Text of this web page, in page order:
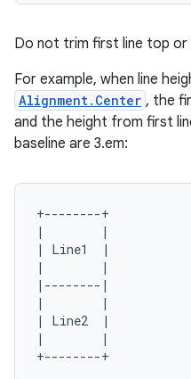
Do not trim first line top or
For example, when line
Alignment.Center , the
and the height from first
baseline are 3.em:
+--------+
|        |
| Line1  |
|        |
|--------|
|        |
| Line2  |
|        |